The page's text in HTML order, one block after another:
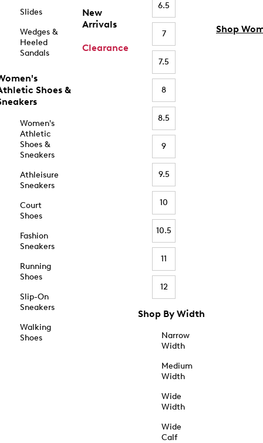
Slides
Wedges &
Heeled
Sandals
Shoes &
Women's
Athletic
Shoes &
Sneakers
Athleisure
Sneakers
Court
Shoes
Fashion
Sneakers
Running
Shoes
Slip-On
Sneakers
Walking
Shoes
New
Arrivals
Clearance
6.5
7
7.5
8
8.5
9
9.5
10
10.5
11
12
Shop By Width
Narrow
Width
Medium
Width
Wide
Width
Wide
Calf
Shop